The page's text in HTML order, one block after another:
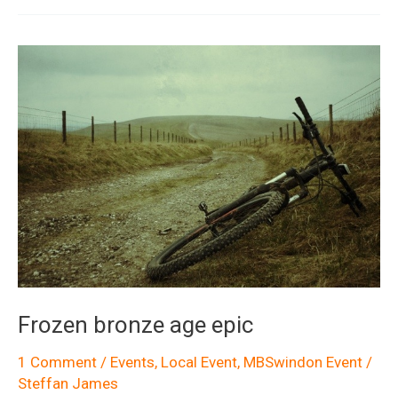
Frozen bronze age epic
1 Comment / Events, Local Event, MBSwindon Event /
Steffan James